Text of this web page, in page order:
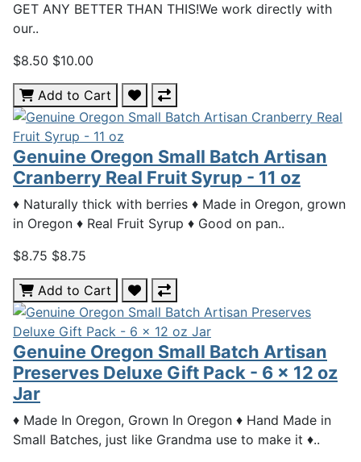
GET ANY BETTER THAN THIS!We work directly with
our..
$8.50 $10.00
Add to Cart
Genuine Oregon Small Batch Artisan
Cranberry Real Fruit Syrup - 11 oz
♦ Naturally thick with berries ♦ Made in Oregon, grown
in Oregon ♦ Real Fruit Syrup ♦ Good on pan..
$8.75 $8.75
Add to Cart
Genuine Oregon Small Batch Artisan
Preserves Deluxe Gift Pack - 6 x 12 oz
Jar
♦ Made In Oregon, Grown In Oregon ♦ Hand Made in
Small Batches, just like Grandma use to make it ♦..